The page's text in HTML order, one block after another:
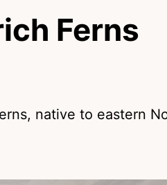
Ferns
native to eastern